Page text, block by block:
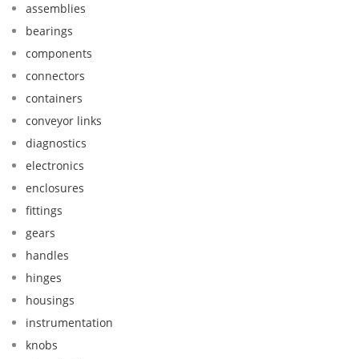
assemblies
bearings
components
connectors
containers
conveyor links
diagnostics
electronics
enclosures
fittings
gears
handles
hinges
housings
instrumentation
knobs